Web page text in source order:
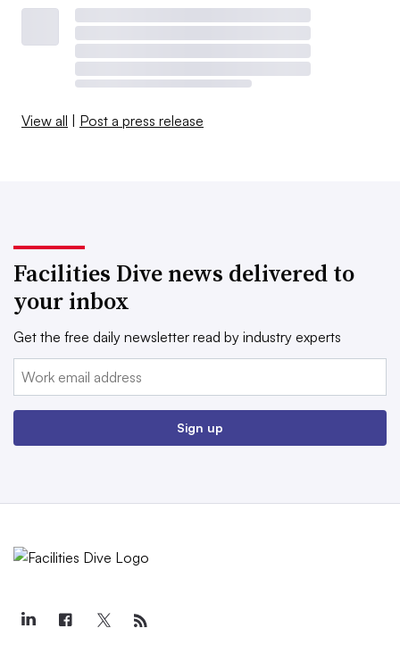
View all | Post a press release
Facilities Dive news delivered to
your inbox
Get the free daily newsletter read by industry experts
Email:
Sign up